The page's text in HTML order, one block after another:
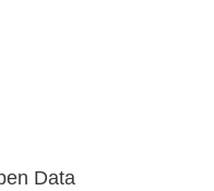
Data